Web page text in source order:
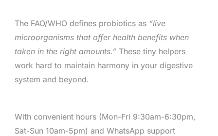
The FAO/WHO defines probiotics as “live
microorganisms that offer health benefits when
taken in the right amounts.” These tiny helpers
work hard to maintain harmony in your digestive
system and beyond.
With convenient hours (Mon-Fri 9:30am-6:30pm,
Sat-Sun 10am-5pm) and WhatsApp support